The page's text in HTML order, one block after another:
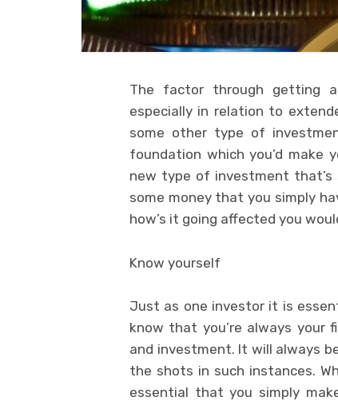
The factor through getting
especially in relation to
some other type of
foundation which you’d
new type of investment
some money that you simply
how’s it going affected you
Know yourself
Just as one investor it is
know that you’re always
and investment. It will always
the shots in such instances.
essential that you simply